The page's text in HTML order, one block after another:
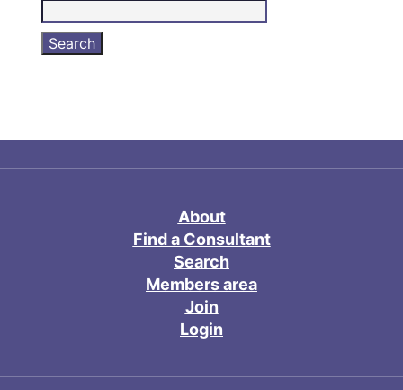
About
Find a Consultant
Search
Members area
Join
Login